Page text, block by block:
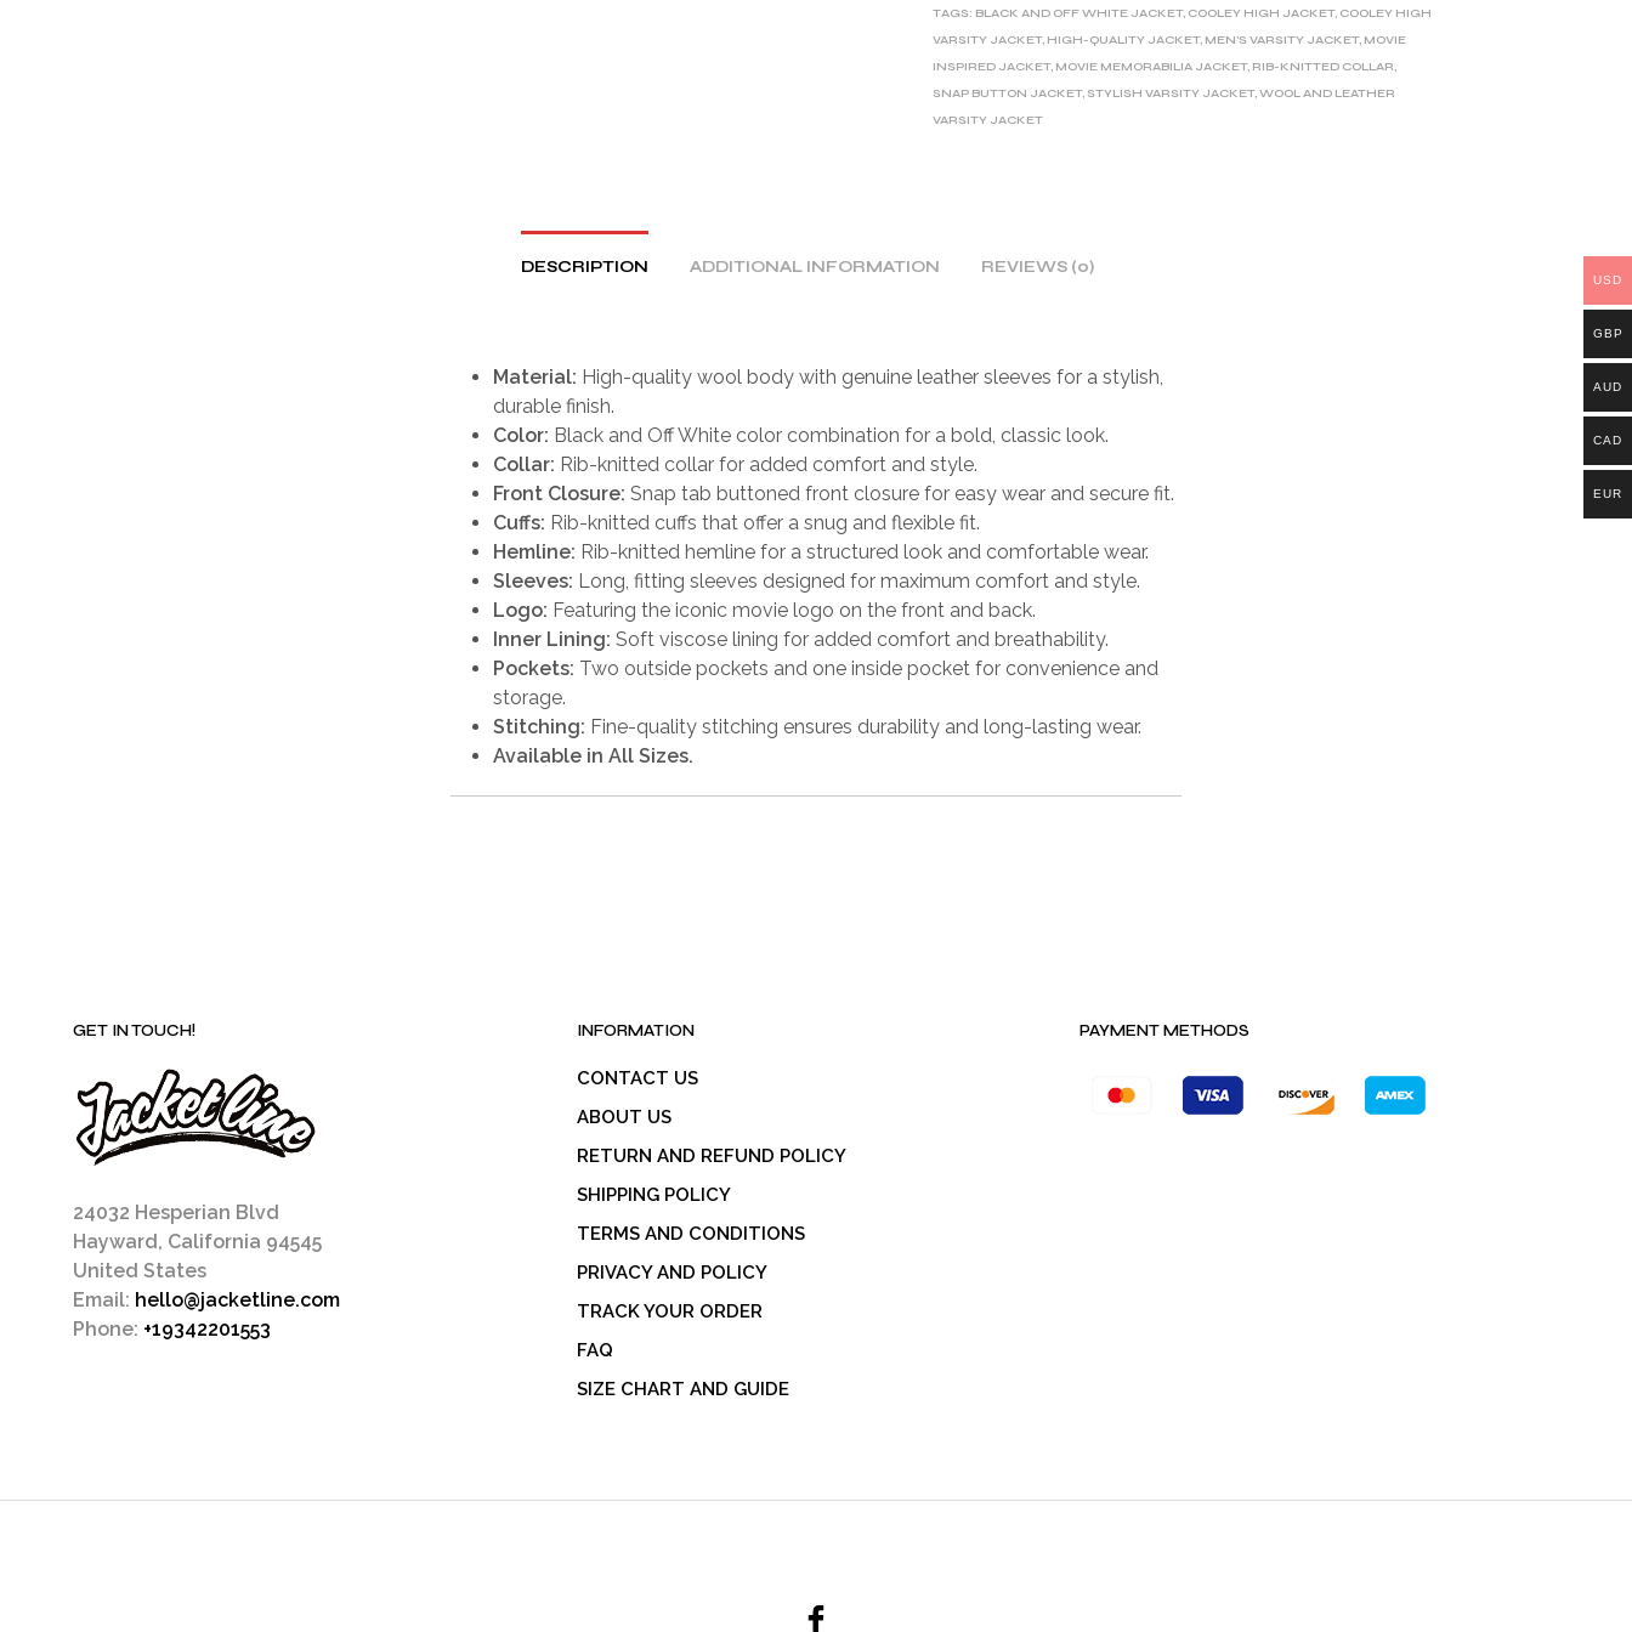
N
I
TAGS: BLACK AND OFF WHITE JACKET, COOLEY HIGH JACKET, COOLEY HIGH
VARSITY JACKET, HIGH-QUALITY JACKET, MEN'S VARSITY JACKET, MOVIE
INSPIRED JACKET, MOVIE MEMORABILIA JACKET, RIB-KNITTED COLLAR,
SNAP BUTTON JACKET, STYLISH VARSITY JACKET,WOOL AND LEATHER
VARSITY JACKET
DESCRIPTION ADDITIONAL INFORMATION REVIEWS (0)
Material: High-quality wool body with genuine leather sleeves for a stylish,
durable finish.
Color: Black and Off White color combination for a bold, classic look.
Collar: Rib-knitted collar for added comfort and style.
Front Closure: Snap tab buttoned front closure for easy wear and secure fit.
Cuffs: Rib-knitted cuffs that offer a snug and flexible fit.
Hemline: Rib-knitted hemline for a structured look and comfortable wear.
Sleeves: Long, fitting sleeves designed for maximum comfort and style.
Logo: Featuring the iconic movie logo on the front and back.
Inner Lining: Soft viscose lining for added comfort and breathability.
Pockets: Two outside pockets and one inside pocket for convenience and
storage.
Stitching: Fine-quality stitching ensures durability and long-lasting wear.
Available in All Sizes.
GET IN TOUCH!
24032 Hesperian Blvd
Hayward, California 94545
United States
Email: hello@jacketline.com
Phone: +19342201553
INFORMATION
CONTACT US
ABOUT US
RETURN AND REFUND POLICY
SHIPPING POLICY
TERMS AND CONDITIONS
PRIVACY AND POLICY
TRACK YOUR ORDER
FAQ
SIZE CHART AND GUIDE
PAYMENT METHODS
USD
GBP
AUD
CAD
EUR